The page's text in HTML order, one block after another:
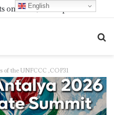
Only 36% of SDG Targets on Track, UN Report Finds Ahead of HLPF
of the UNFCCC ,COP31
English